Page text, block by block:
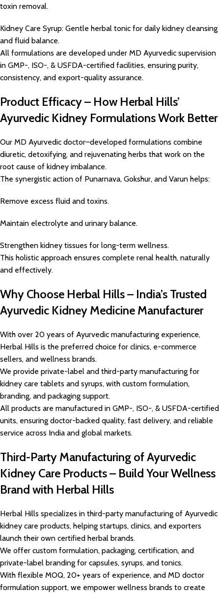
toxin removal.
Kidney Care Syrup: Gentle herbal tonic for daily kidney cleansing
and fluid balance.
All formulations are developed under MD Ayurvedic supervision
in GMP-, ISO-, & USFDA-certified facilities, ensuring purity,
consistency, and export-quality assurance.
Product Efficacy – How Herbal Hills’
Ayurvedic Kidney Formulations Work Better
Our MD Ayurvedic doctor–developed formulations combine
diuretic, detoxifying, and rejuvenating herbs that work on the
root cause of kidney imbalance.
The synergistic action of Punarnava, Gokshur, and Varun helps:
Remove excess fluid and toxins.
Maintain electrolyte and urinary balance.
Strengthen kidney tissues for long-term wellness.
This holistic approach ensures complete renal health, naturally
and effectively.
Why Choose Herbal Hills – India’s Trusted
Ayurvedic Kidney Medicine Manufacturer
With over 20 years of Ayurvedic manufacturing experience,
Herbal Hills is the preferred choice for clinics, e-commerce
sellers, and wellness brands.
We provide private-label and third-party manufacturing for
kidney care tablets and syrups, with custom formulation,
branding, and packaging support.
All products are manufactured in GMP-, ISO-, & USFDA-certified
units, ensuring doctor-backed quality, fast delivery, and reliable
service across India and global markets.
Third-Party Manufacturing of Ayurvedic
Kidney Care Products – Build Your Wellness
Brand with Herbal Hills
Herbal Hills specializes in third-party manufacturing of Ayurvedic
kidney care products, helping startups, clinics, and exporters
launch their own certified herbal brands.
We offer custom formulation, packaging, certification, and
private-label branding for capsules, syrups, and tonics.
With flexible MOQ, 20+ years of experience, and MD doctor
formulation support, we empower wellness brands to create